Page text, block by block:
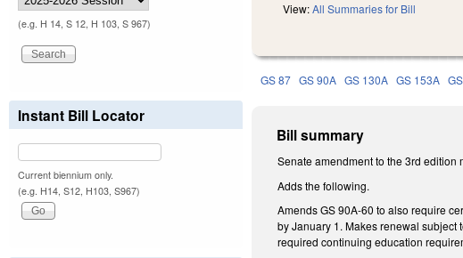
View:All Summaries for Bill
GS 87 GS 90A GS 130A GS 153A
Bill summary
Senate amendment to the 3rd edition
Adds the following.
Amends GS 90A-60 to also require
by January 1. Makes renewal
required continuing education
(e.g. H 14, S 12, H 103, S 967)
Instant Bill Locator
Current biennium only.
(e.g. H14, S12, H103, S967)